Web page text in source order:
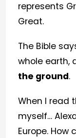
represents
Great.
The Bible
whole earth,
the ground.
When I read
myself…
Europe.